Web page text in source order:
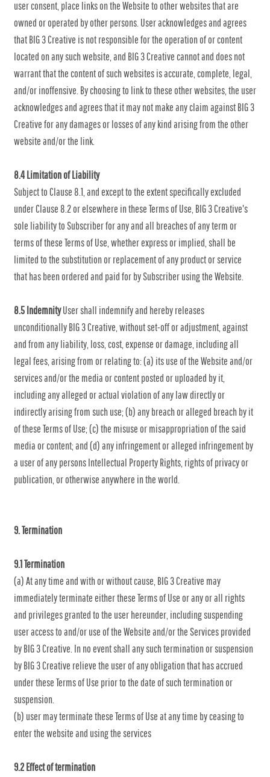
user consent, place links on the Website to other websites that are
owned or operated by other persons. User acknowledges and agrees
that BIG 3 Creative is not responsible for the operation of or content
located on any such website, and BIG 3 Creative cannot and does not
warrant that the content of such websites is accurate, complete, legal,
and/or inoffensive. By choosing to link to these other websites, the user
acknowledges and agrees that it may not make any claim against BIG 3
Creative for any damages or losses of any kind arising from the other
website and/or the link.
8.4 Limitation of Liability
Subject to Clause 8.1, and except to the extent specifically excluded
under Clause 8.2 or elsewhere in these Terms of Use, BIG 3 Creative's
sole liability to Subscriber for any and all breaches of any term or
terms of these Terms of Use, whether express or implied, shall be
limited to the substitution or replacement of any product or service
that has been ordered and paid for by Subscriber using the Website.
8.5 IndemnityUser shall indemnify and hereby releases
unconditionally BIG 3 Creative, without set-off or adjustment, against
and from any liability, loss, cost, expense or damage, including all
legal fees, arising from or relating to: (a) its use of the Website and/or
services and/or the media or content posted or uploaded by it,
including any alleged or actual violation of any law directly or
indirectly arising from such use; (b) any breach or alleged breach by it
of these Terms of Use; (c) the misuse or misappropriation of the said
media or content; and (d) any infringement or alleged infringement by
a user of any persons Intellectual Property Rights, rights of privacy or
publication, or otherwise anywhere in the world.
9. Termination
9.1 Termination
(a) At any time and with or without cause, BIG 3 Creative may
immediately terminate either these Terms of Use or any or all rights
and privileges granted to the user hereunder, including suspending
user access to and/or use of the Website and/or the Services provided
by BIG 3 Creative. In no event shall any such termination or suspension
by BIG 3 Creative relieve the user of any obligation that has accrued
under these Terms of Use prior to the date of such termination or
suspension.
(b) user may terminate these Terms of Use at any time by ceasing to
enter the website and using the services
9.2 Effect of termination